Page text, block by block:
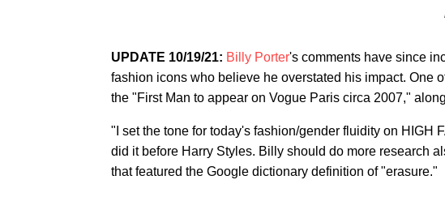
UPDATE 10/19/21: Billy Porter's comments have since
fashion icons who believe he overstated his impact. One
the "First Man to appear on Vogue Paris circa 2007,"
"I set the tone for today's fashion/gender fluidity on HIGH
did it before Harry Styles. Billy should do more research
that featured the Google dictionary definition of "erasure."